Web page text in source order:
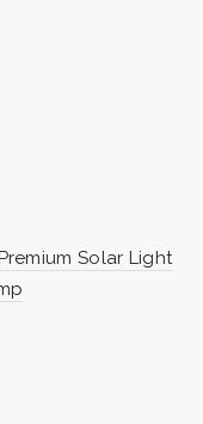
Solar Light